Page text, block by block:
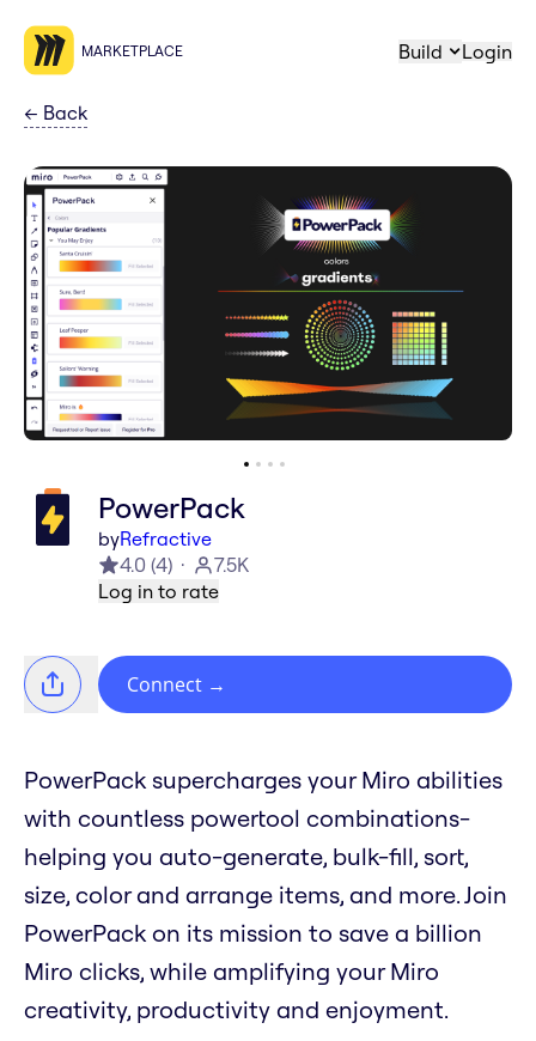
MARKETPLACE Build Login
← Back
PowerPack
byRefractive
4.0 (4)
7.5K
Log in to rate
Connect →
PowerPack supercharges your Miro abilities
with countless powertool combinations-
helping you auto-generate, bulk-fill, sort,
size, color and arrange items, and more. Join
PowerPack on its mission to save a billion
Miro clicks, while amplifying your Miro
creativity, productivity and enjoyment.